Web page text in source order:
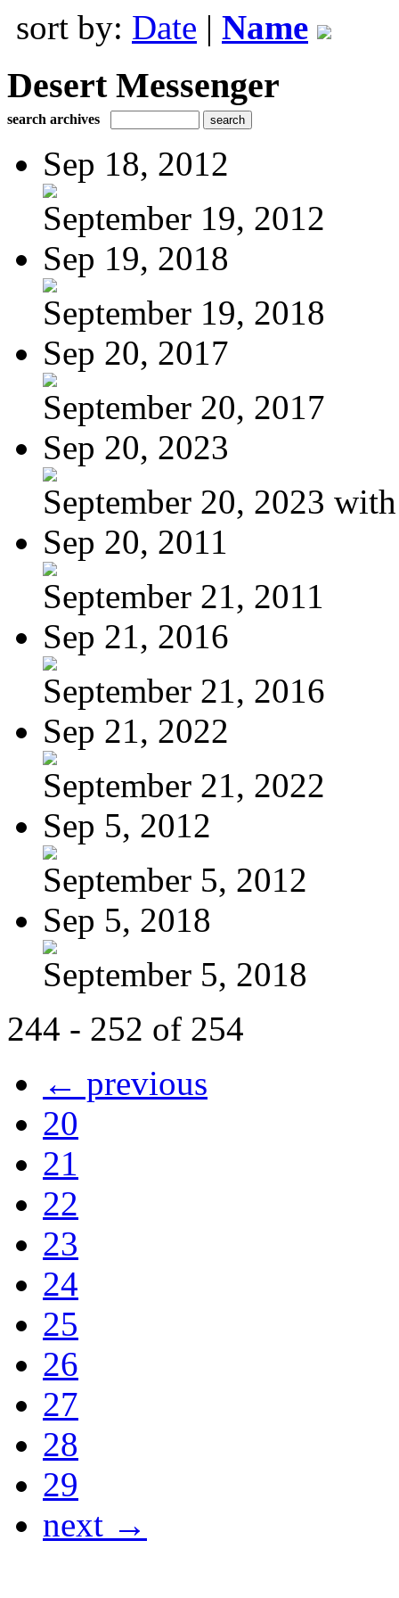
sort by: Date | Name
Desert Messenger
search archives
Sep 18, 2012
September 19, 2012
Sep 19, 2018
September 19, 2018
Sep 20, 2017
September 20, 2017
Sep 20, 2023
September 20, 2023
Sep 20, 2011
September 21, 2011
Sep 21, 2016
September 21, 2016
Sep 21, 2022
September 21, 2022
Sep 5, 2012
September 5, 2012
Sep 5, 2018
September 5, 2018
244 - 252 of 254
← previous
20
21
22
23
24
25
26
27
28
29
next →